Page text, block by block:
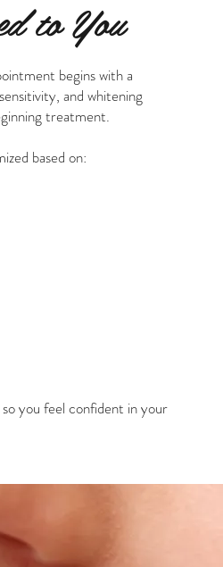
to You
begins with a
and whitening
treatment.
based on:
you feel confident in your